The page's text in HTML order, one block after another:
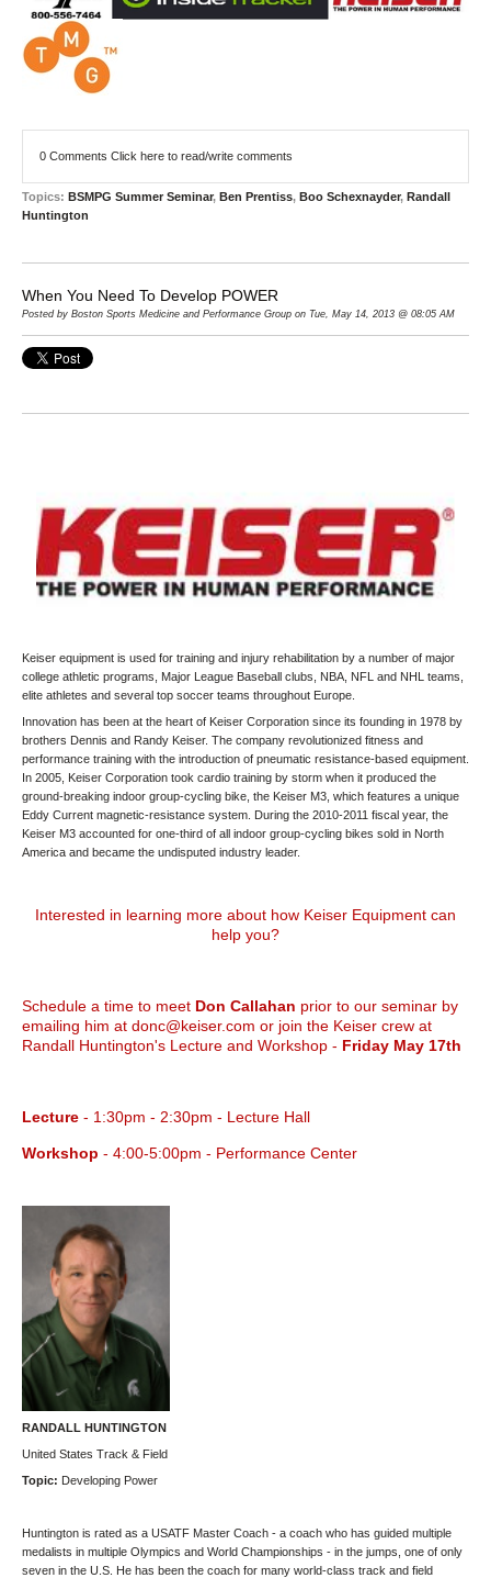
0 Comments Click here to read/write comments
Topics: BSMPG Summer Seminar, Ben Prentiss, Boo Schexnayder, Randall
Huntington
When You Need To Develop POWER
Posted by Boston Sports Medicine and Performance Group on Tue, May 14, 2013 @ 08:05 AM
Keiser equipment is used for training and injury rehabilitation by a number of major
college athletic programs, Major League Baseball clubs, NBA, NFL and NHL teams,
elite athletes and several top soccer teams throughout Europe.
Innovation has been at the heart of Keiser Corporation since its founding in 1978 by
brothers Dennis and Randy Keiser. The company revolutionized fitness and
performance training with the introduction of pneumatic resistance-based equipment.
In 2005, Keiser Corporation took cardio training by storm when it produced the
ground-breaking indoor group-cycling bike, the Keiser M3, which features a unique
Eddy Current magnetic-resistance system. During the 2010-2011 fiscal year, the
Keiser M3 accounted for one-third of all indoor group-cycling bikes sold in North
America and became the undisputed industry leader.
Interested in learning more about how Keiser Equipment can
help you?
Schedule a time to meet Don Callahan prior to our seminar by
emailing him at donc@keiser.com or join the Keiser crew at
Randall Huntington's Lecture and Workshop - Friday May 17th
Lecture - 1:30pm - 2:30pm - Lecture Hall
Workshop - 4:00-5:00pm - Performance Center
RANDALL HUNTINGTON
United States Track & Field
Topic: Developing Power
Huntington is rated as a USATF Master Coach - a coach who has guided multiple
medalists in multiple Olympics and World Championships - in the jumps, one of only
seven in the U.S. He has been the coach for many world-class track and field